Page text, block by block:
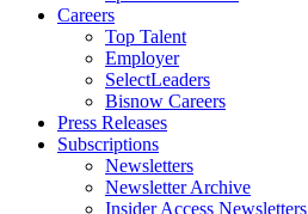
Careers
Top Talent
Employer
SelectLeaders
Bisnow Careers
Press Releases
Subscriptions
Newsletters
Newsletter Archive
Insider Access Newsletters